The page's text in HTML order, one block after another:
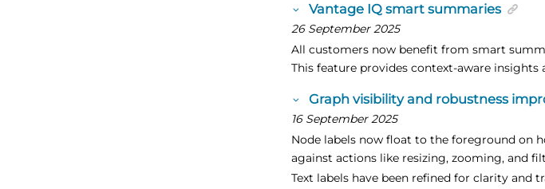
Vantage IQ smart summaries
26 September 2025
All customers now benefit from smart
This feature provides context-aware insights
Graph visibility and robustness
16 September 2025
Node labels now float to the foreground on
against actions like resizing, zooming, and
Text labels have been refined for clarity and